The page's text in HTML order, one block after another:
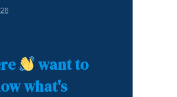
want to
what's